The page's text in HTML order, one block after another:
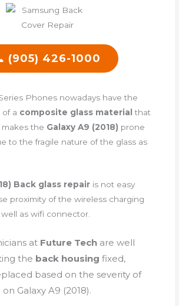
(905) 426-1000
Phones nowadays have the
a composite glass material that
makes the Galaxy A9 (2018) prone
to the fragile nature of the glass as
Back glass repair is not easy
proximity of the wireless charging
as wifi connector.
at Future Tech are well
the back housingfixed,
based on the severity of
Galaxy A9 (2018).